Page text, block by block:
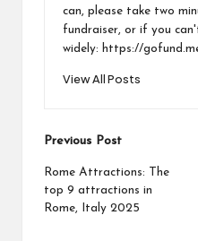
can, please take two
fundraiser, or if you
widely: https://
View All Posts
Previous Post
Rome Attractions: The
top 9 attractions in
Rome, Italy 2025